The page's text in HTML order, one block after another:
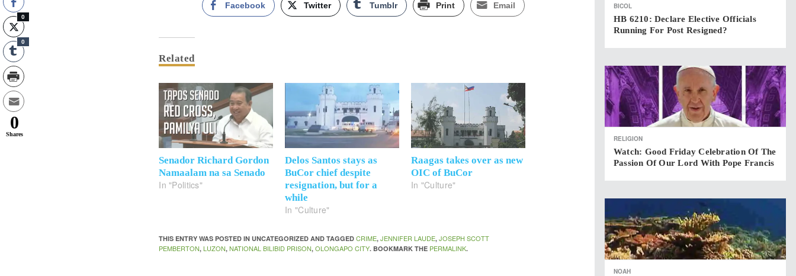
Facebook Twitter Tumblr Print Email
Related
Senador Richard Gordon
Namaalam na sa Senado
In "Politics"
Delos Santos stays as
BuCor chief despite
resignation, but for a
while
In "Culture"
Raagas takes over as new
OIC of BuCor
In "Culture"
THIS ENTRY WAS POSTED IN UNCATEGORIZED AND TAGGEDCRIME,JENNIFER LAUDE,JOSEPH SCOTT
PEMBERTON,LUZON,NATIONAL BILIBID PRISON,OLONGAPO CITY. BOOKMARK THE PERMALINK.
BICOL
HB 6210: Declare Elective Officials
Running For Post Resigned?
RELIGION
Watch: Good Friday Celebration Of The
Passion Of Our Lord With Pope Francis
NOAH
0
0
0
Shares